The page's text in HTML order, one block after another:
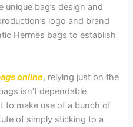
bag’s design and
logo and brand
Hermes bags to establish
online, relying just on the
isn’t dependable
to make use of a bunch of
of simply sticking to a